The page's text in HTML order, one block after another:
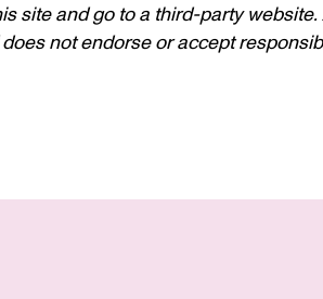
site and go to a third-party
not endorse or accept